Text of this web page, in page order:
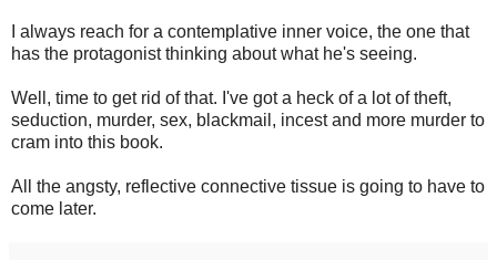
I always reach for a contemplative inner voice, the one that
has the protagonist thinking about what he's seeing.
Well, time to get rid of that. I've got a heck of a lot of theft,
seduction, murder, sex, blackmail, incest and more murder to
cram into this book.
All the angsty, reflective connective tissue is going to have to
come later.